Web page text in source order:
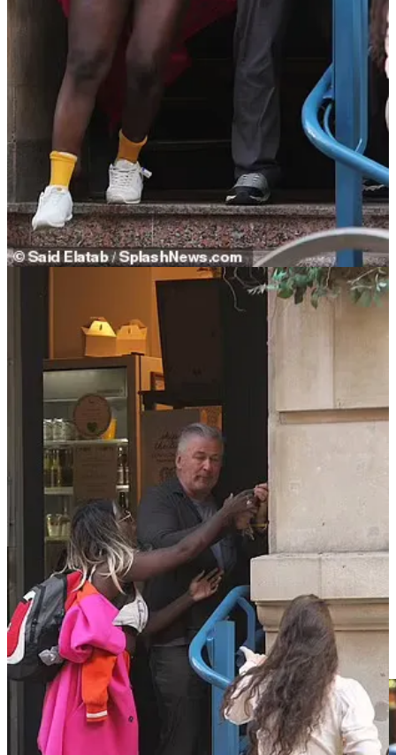
Earlier this month, the special prosecutors filed a 400-plus-page
response to Baldwin’s request to dismiss the indictment. In the
document, they wrote about the actor’s actions:
In addition to rushing the cast and crew, Mr. Baldwin
was frequently screaming and cursing at himself, at
crew members or at no one and not for any particular
To watch Mr. Baldwin's conduct on the set of is to
witness a man who has absolutely no control of his
own emotions and absolutely no concern for how
his conduct effects those around him.
Witnesses have testified that it was this exact conduct
that contributed to safety compromises on set.
Baldwin’s aggressiveness was part of the chain of events that led
him to point a loaded gun at Hutchins and pull the trigger.
Baldwin’s Violent History
While Baldwin is getting virtual high-fives for hitting a phone and
not using anti-Israel rhetoric, people seem to have forgotten his long
history of physical assaults. Here are my top five:
Baldwin was arrested and charged in 2018 for punching
Wojciech Cieszkowski on the head over a parking space in
front of his building.
My good friend Tara Palmeri of Puck News
time that the incident was not out of character:
Alec Baldwin also told me "I hope you choke to death"
when I was on assignment, staking out his house
Baldwin pled guilty to harassing Cieszkowski and was ordered to
pay a fine and take anger management classes. A few months after
the “Rust” shooting in early 2022, Baldwin settled civil cases with
Cieszkowski— probably hoping to get that case out of the spotlight.